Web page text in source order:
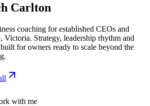
Carlton
coaching for established CEOs and
Victoria. Strategy, leadership rhythm and
for owners ready to scale beyond the
with me